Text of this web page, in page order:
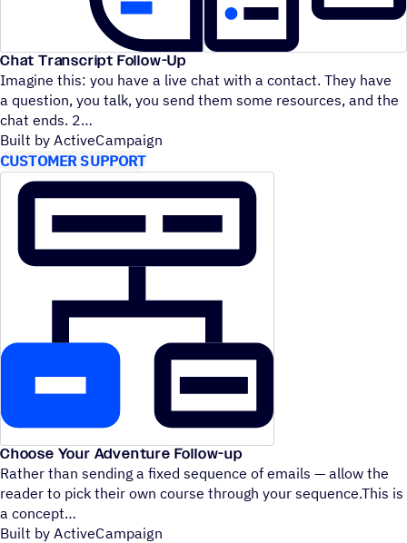
Chat Transcript Follow-Up
Imagine this: you have a live chat with a contact. They have
a question, you talk, you send them some resources, and the
chat ends. 2
Built by ActiveCampaign
CUSTOMER SUPPORT
Choose Your Adventure Follow-up
Rather than sending a fixed sequence of emails — allow the
reader to pick their own course through your sequence.This is
a concept
Built by ActiveCampaign